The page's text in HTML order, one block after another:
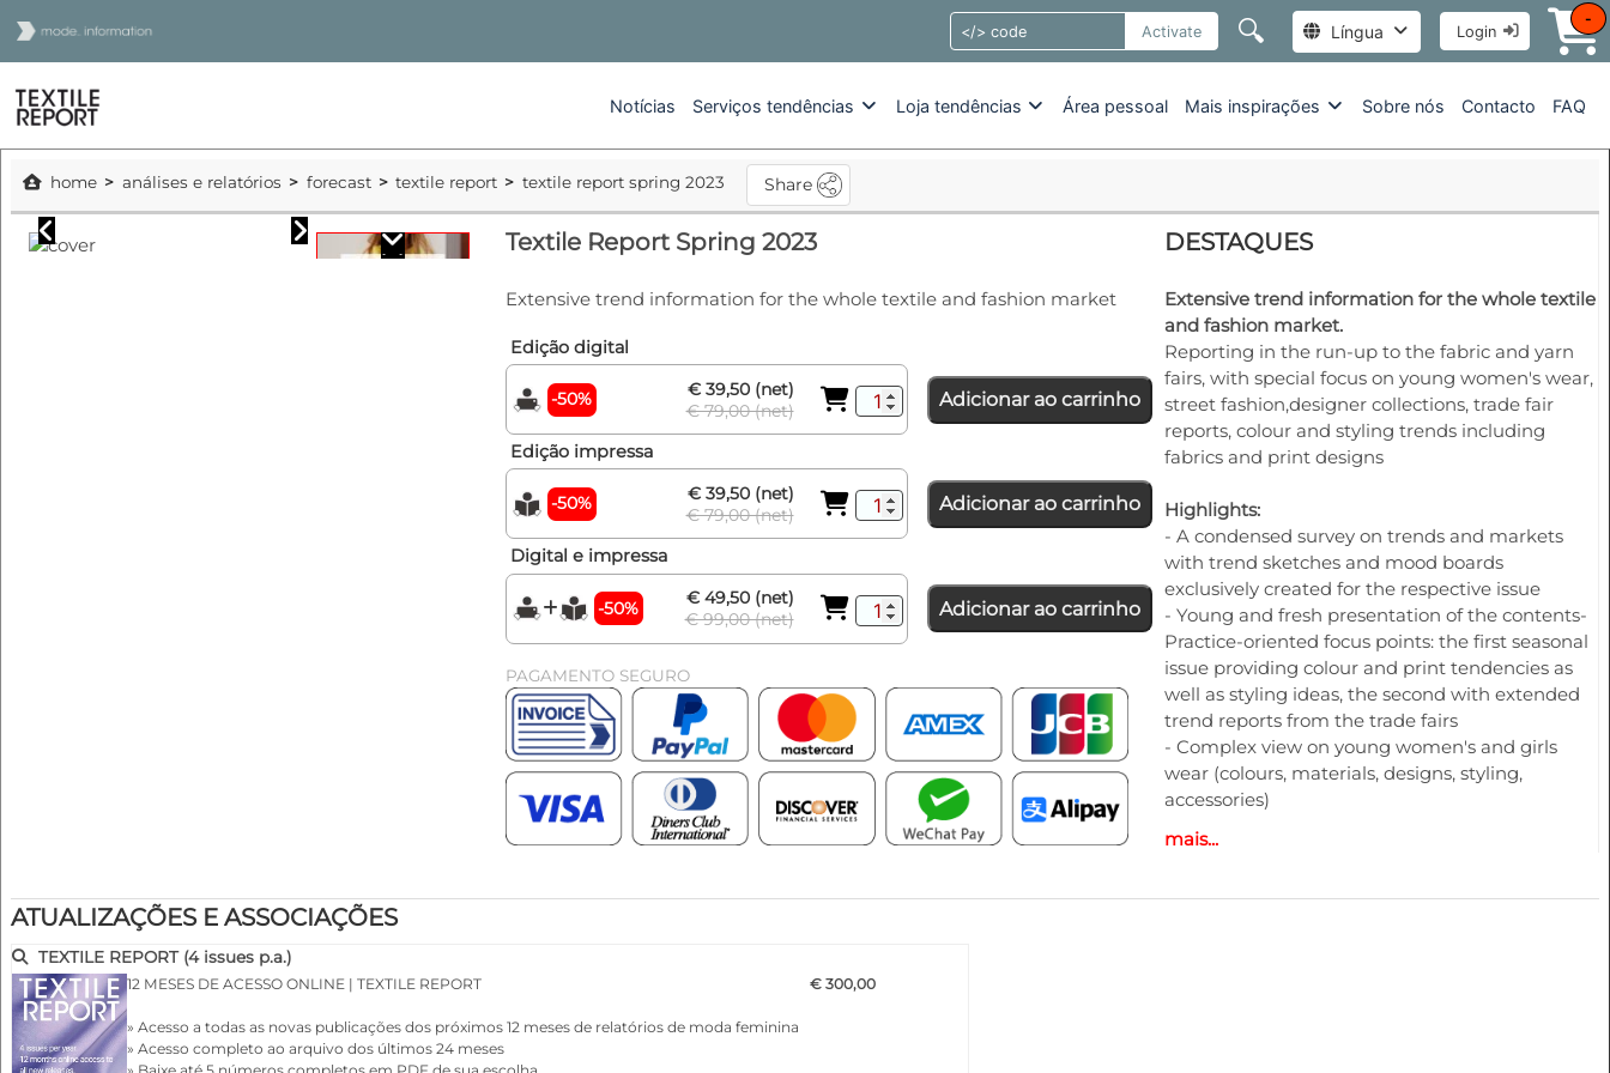
Activate 🔍 Língua Login
-
Notícias Serviços tendências Loja tendências Área pessoal Mais inspirações Sobre nós Contacto FAQ
home análises e relatórios forecast textile report textile report spring 2023 Share
Textile Report Spring 2023
Extensive trend information for the whole textile and fashion market
Edição digital
-50%
€ 39,50 (net)
€ 79,00 (net)
Adicionar ao carrinho
Edição impressa
-50%
€ 39,50 (net)
€ 79,00 (net)
Adicionar ao carrinho
Digital e impressa
-50%
€ 49,50 (net)
€ 99,00 (net)
Adicionar ao carrinho
PAGAMENTO SEGURO
DESTAQUES
Extensive trend information for the whole textile
and fashion market.
Reporting in the run-up to the fabric and yarn
fairs, with special focus on young women's wear,
street fashion,designer collections, trade fair
reports, colour and styling trends including
fabrics and print designs
Highlights:
- A condensed survey on trends and markets
with trend sketches and mood boards
exclusively created for the respective issue
- Young and fresh presentation of the contents-
Practice-oriented focus points: the first seasonal
issue providing colour and print tendencies as
well as styling ideas, the second with extended
trend reports from the trade fairs
- Complex view on young women's and girls
wear (colours, materials, designs, styling,
accessories)
- Trend sketches for trousers, jackets, skirts,
dresses and more
from the designer shows
mais...
ATUALIZAÇÕES E ASSOCIAÇÕES
TEXTILE REPORT (4 issues p.a.)
12 MESES DE ACESSO ONLINE | TEXTILE REPORT
» Acesso a todas as novas publicações dos próximos 12 meses de relatórios de moda feminina
» Acesso completo ao arquivo dos últimos 24 meses
€ 300,00